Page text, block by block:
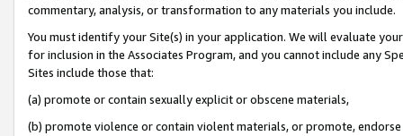
commentary, analysis, or transformation to any materials you include.
You must identify your Site(s) in your application. We will evaluate
for inclusion in the Associates Program, and you cannot include any
Sites include those that:
(a) promote or contain sexually explicit or obscene materials,
(b) promote violence or contain violent materials, or promote,